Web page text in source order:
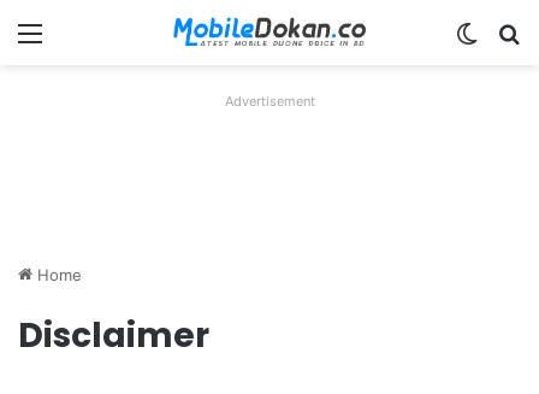
Menu
Advertisement
Home
Disclaimer